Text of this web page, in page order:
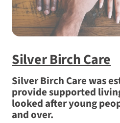
Silver Birch Care
Silver Birch Care was
provide supported
looked after young
and over.